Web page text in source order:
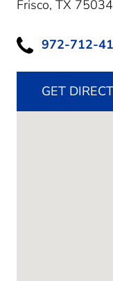
Frisco, TX 75034
972-712-
GET